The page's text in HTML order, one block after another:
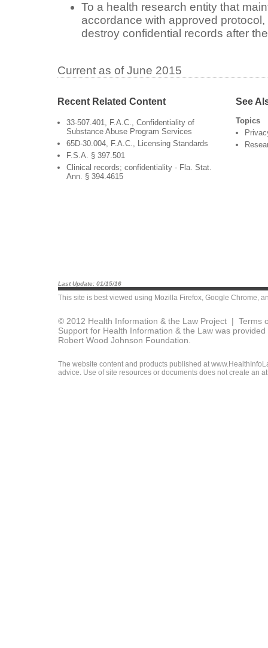
To a health research entity that
accordance with approved
destroy confidential records after
Current as of June 2015
Recent Related Content
33-507.401, F.A.C., Confidentiality of
Substance Abuse Program Services
65D-30.004, F.A.C., Licensing Standards
F.S.A. § 397.501
Clinical records; confidentiality - Fla. Stat.
Ann. § 394.4615
See
Topics
Last Update: 01/15/16
This site is best viewed using Mozilla Firefox, Google Chrome,
© 2012 Health Information & the Law Project | Terms
Support for Health Information & the Law was
Robert Wood Johnson Foundation.
The website content and products published at
advice. Use of site resources or documents does not create an